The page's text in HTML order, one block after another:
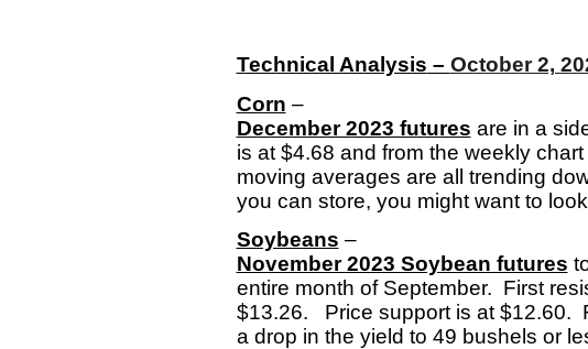
Technical Analysis – October 2,
Corn –
December 2023 futures are in a
is at $4.68 and from the weekly
moving averages are all trending
you can store, you might want to
Soybeans –
November 2023 Soybean futures
entire month of September. First
$13.26. Price support is at $12.60.
a drop in the yield to 49 bushels or